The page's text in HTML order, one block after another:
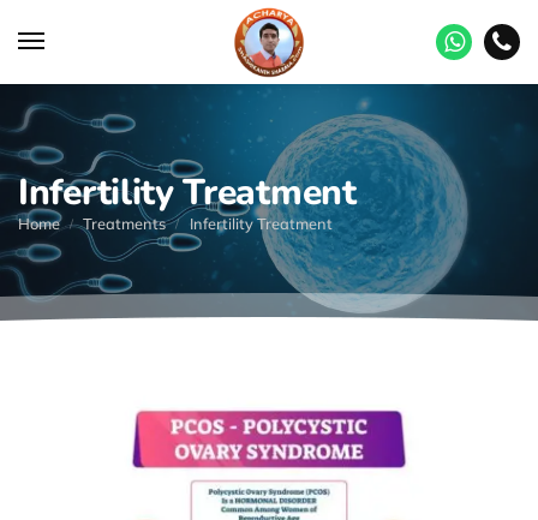
Infertility Treatment
Home / Treatments / Infertility Treatment